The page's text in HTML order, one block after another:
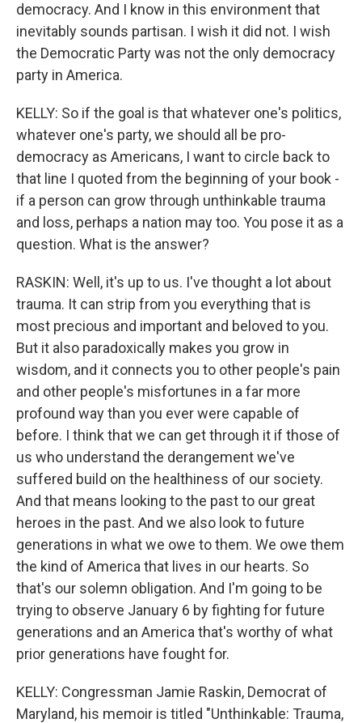
democracy. And I know in this environment that
inevitably sounds partisan. I wish it did not. I wish
the Democratic Party was not the only democracy
party in America.
KELLY: So if the goal is that whatever one's politics,
whatever one's party, we should all be pro-
democracy as Americans, I want to circle back to
that line I quoted from the beginning of your book -
if a person can grow through unthinkable trauma
and loss, perhaps a nation may too. You pose it as a
question. What is the answer?
RASKIN: Well, it's up to us. I've thought a lot about
trauma. It can strip from you everything that is
most precious and important and beloved to you.
But it also paradoxically makes you grow in
wisdom, and it connects you to other people's pain
and other people's misfortunes in a far more
profound way than you ever were capable of
before. I think that we can get through it if those of
us who understand the derangement we've
suffered build on the healthiness of our society.
And that means looking to the past to our great
heroes in the past. And we also look to future
generations in what we owe to them. We owe them
the kind of America that lives in our hearts. So
that's our solemn obligation. And I'm going to be
trying to observe January 6 by fighting for future
generations and an America that's worthy of what
prior generations have fought for.
KELLY: Congressman Jamie Raskin, Democrat of
Maryland, his memoir is titled "Unthinkable: Trauma,